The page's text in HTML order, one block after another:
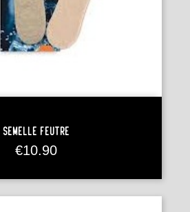
Semelle Feutre
Price
€10.90